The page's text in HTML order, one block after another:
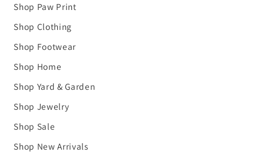
Shop Paw Print
Shop Clothing
Shop Footwear
Shop Home
Shop Yard & Garden
Shop Jewelry
Shop Sale
Shop New Arrivals